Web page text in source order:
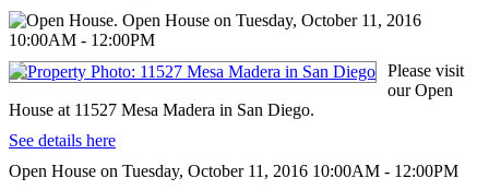
Please visit
our Open
House at 11527 Mesa Madera in San Diego.
See details here
Open House on Tuesday, October 11, 2016 10:00AM - 12:00PM